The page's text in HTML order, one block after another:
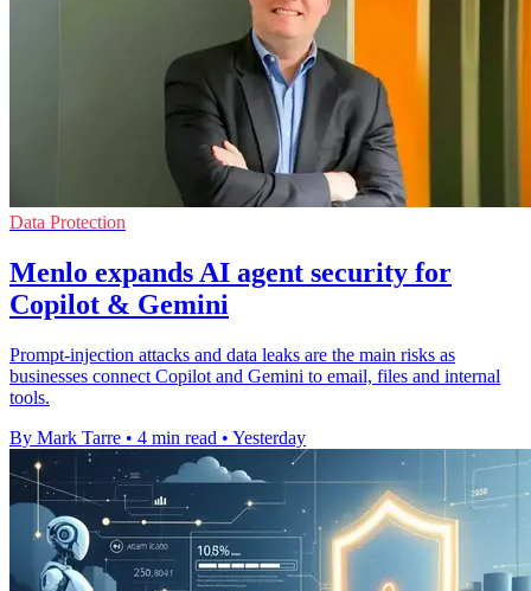
Data Protection
Menlo expands AI agent security for
Copilot & Gemini
Prompt-injection attacks and data leaks are the main risks as
businesses connect Copilot and Gemini to email, files and internal
tools.
By Mark Tarre • 4 min read • Yesterday